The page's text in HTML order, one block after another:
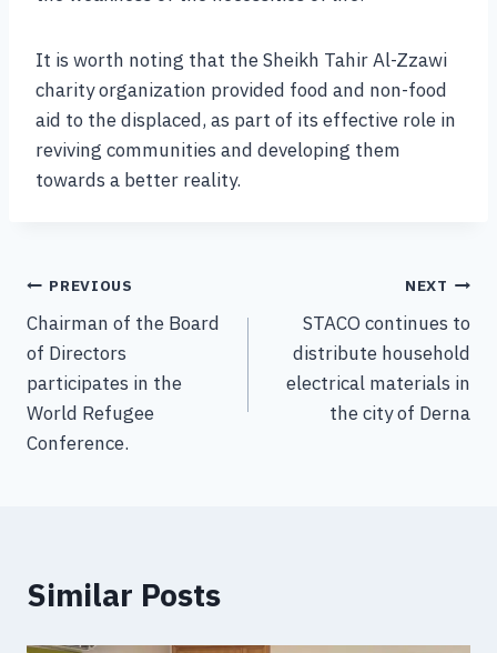
It is worth noting that the Sheikh Tahir Al-Zzawi
charity organization provided food and non-food
aid to the displaced, as part of its effective role in
reviving communities and developing them
towards a better reality.
PREVIOUS
Chairman of the Board
of Directors
participates in the
World Refugee
Conference.
NEXT
STACO continues to
distribute household
electrical materials in
the city of Derna
Similar Posts